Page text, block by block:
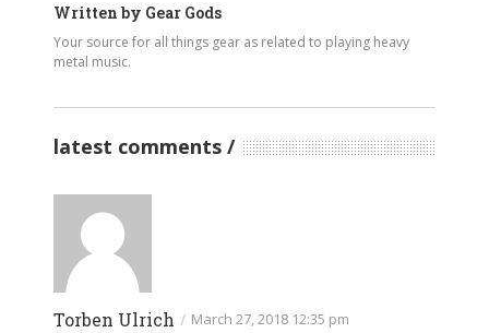
Written by Gear Gods
Your source for all things gear as related to playing heavy
metal music.
latest comments
Torben Ulrich / March 27, 2018 12:35 pm